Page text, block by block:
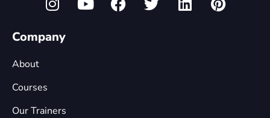
Company
About
Courses
Our Trainers